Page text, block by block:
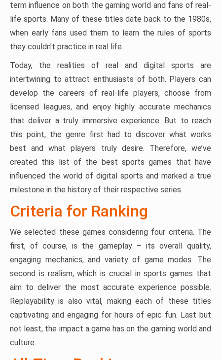
term influence on both the gaming world and fans of real-
life sports. Many of these titles date back to the 1980s,
when early fans used them to learn the rules of sports
they couldn’t practice in real life.
Today, the realities of real and digital sports are
intertwining to attract enthusiasts of both. Players can
develop the careers of real-life players, choose from
licensed leagues, and enjoy highly accurate mechanics
that deliver a truly immersive experience. But to reach
this point, the genre first had to discover what works
best and what players truly desire. Therefore, we’ve
created this list of the best sports games that have
influenced the world of digital sports and marked a true
milestone in the history of their respective series.
Criteria for Ranking
We selected these games considering four criteria. The
first, of course, is the gameplay – its overall quality,
engaging mechanics, and variety of game modes. The
second is realism, which is crucial in sports games that
aim to deliver the most accurate experience possible.
Replayability is also vital, making each of these titles
captivating and engaging for hours of epic fun. Last but
not least, the impact a game has on the gaming world and
culture.